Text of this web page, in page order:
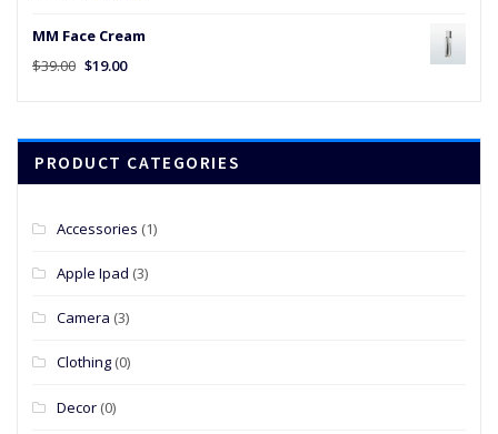
was:
$299.00.
MM Face Cream
$39.00 Original
$39.00.
$19.00
$19.00.
PRODUCT CATEGORIES
Accessories (1)
Apple Ipad (3)
Camera (3)
Clothing (0)
Decor (0)